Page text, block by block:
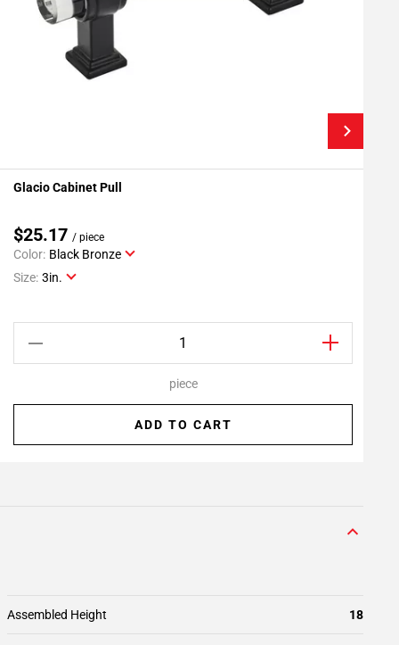
Add To My Projects
Glacio Cabinet Pull
$25.17 / piece
Color: Black Bronze
Size: 3in.
piece
ADD TO CART
Assembled Height 18